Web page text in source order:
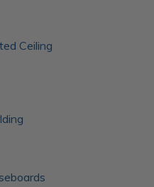
enhance any interior space,
of style and functionality.
home or designing a
a wide range of quality
install over most surfaces:
free installation for
decorative panels can help
Ceiling